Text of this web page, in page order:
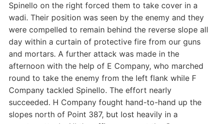
Spinello on the right forced them to take cover in a
wadi. Their position was seen by the enemy and they
were compelled to remain behind the reverse slope all
day within a curtain of protective fire from our guns
and mortars. A further attack was made in the
afternoon with the help of E Company, who marched
round to take the enemy from the left flank while F
Company tackled Spinello. The effort nearly
succeeded. H Company fought hand-to-hand up the
slopes north of Point 387, but lost heavily in a